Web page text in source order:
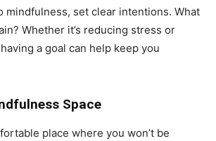
mindfulness, set clear intentions. What
Whether it’s reducing stress or
a goal can help keep you
Space
place where you won’t be